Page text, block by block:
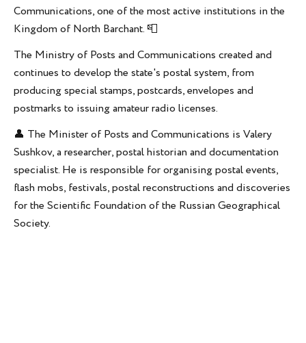
Communications, one of the most active institutions in the
Kingdom of North Barchant. 📮
The Ministry of Posts and Communications created and
continues to develop the state's postal system, from
producing special stamps, postcards, envelopes and
postmarks to issuing amateur radio licenses.
👤 The Minister of Posts and Communications is Valery
Sushkov, a researcher, postal historian and documentation
specialist. He is responsible for organising postal events,
flash mobs, festivals, postal reconstructions and discoveries
for the Scientific Foundation of the Russian Geographical
Society.